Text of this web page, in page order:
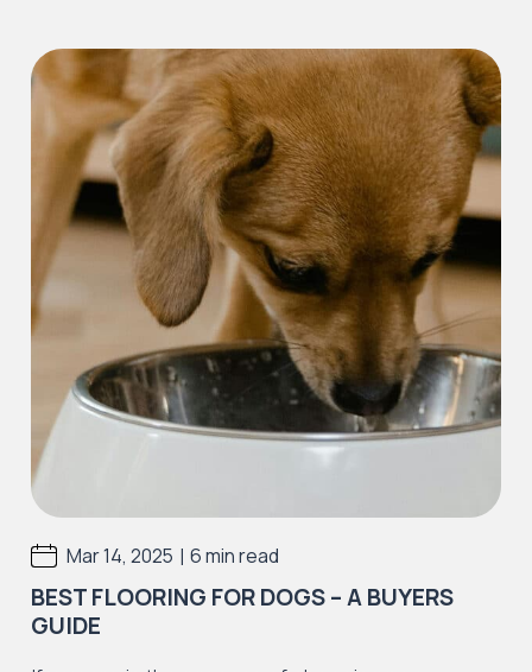
Mar 14, 2025 | 6 min read
BEST FLOORING FOR DOGS​ – A BUYERS
GUIDE